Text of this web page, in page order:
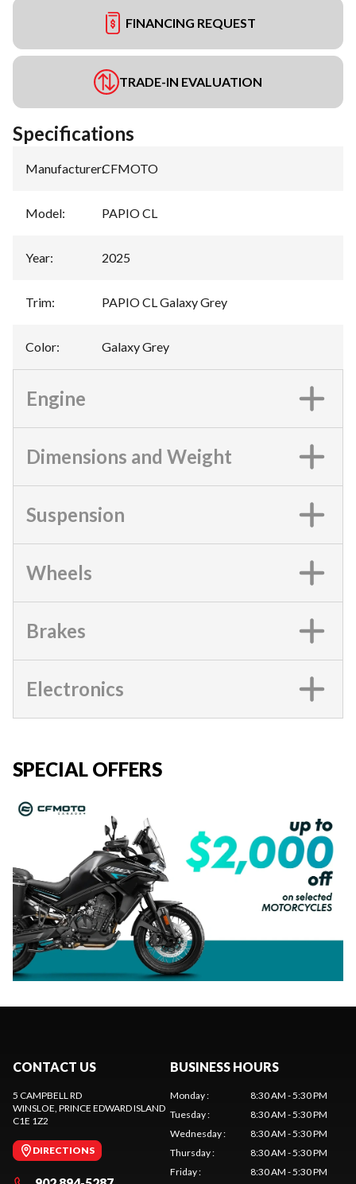
FINANCING REQUEST
TRADE-IN EVALUATION
Specifications
Manufacturer:CFMOTO
Model: PAPIO CL
Year: 2025
Trim: PAPIO CL Galaxy Grey
Color: Galaxy Grey
Engine
Dimensions and Weight
Suspension
Wheels
Brakes
Electronics
SPECIAL OFFERS
CONTACT US
5 CAMPBELL RD
WINSLOE, PRINCE EDWARD ISLAND
C1E 1Z2
DIRECTIONS
BUSINESS HOURS
Monday:
8:30 AM - 5:30 PM
Tuesday:
8:30 AM - 5:30 PM
Wednesday:
8:30 AM - 5:30 PM
Thursday:
8:30 AM - 5:30 PM
Friday: 8:30 AM - 5:30 PM